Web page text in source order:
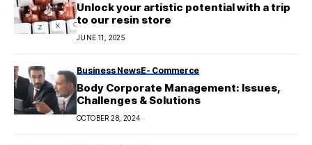
Unlock your artistic potential with a trip
to our resin store
JUNE 11, 2025
Business NewsE- Commerce
Body Corporate Management: Issues,
Challenges & Solutions
OCTOBER 28, 2024